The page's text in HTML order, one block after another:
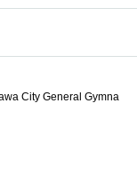
City General Gymna